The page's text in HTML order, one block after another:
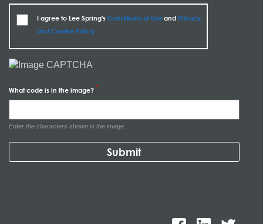
I agree to Lee Spring's Conditions of Useand Privacy
and Cookie Policy
What code is in the image?
Enter the characters shown in the image.